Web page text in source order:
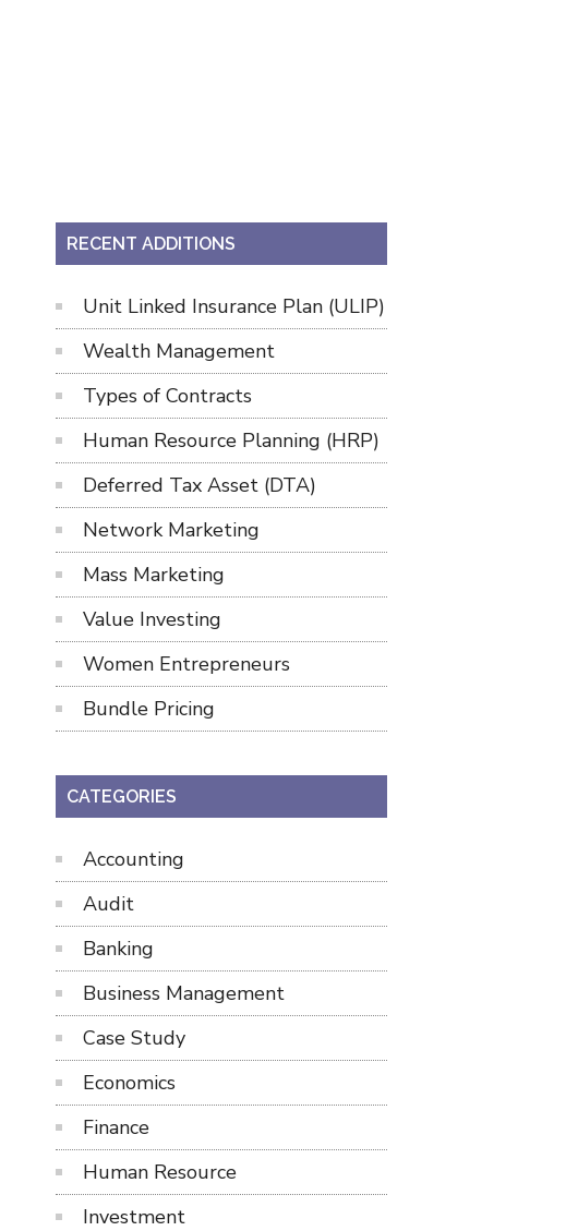
RECENT ADDITIONS
Unit Linked Insurance Plan (ULIP)
Wealth Management
Types of Contracts
Human Resource Planning (HRP)
Deferred Tax Asset (DTA)
Network Marketing
Mass Marketing
Value Investing
Women Entrepreneurs
Bundle Pricing
CATEGORIES
Accounting
Audit
Banking
Business Management
Case Study
Economics
Finance
Human Resource
Investment